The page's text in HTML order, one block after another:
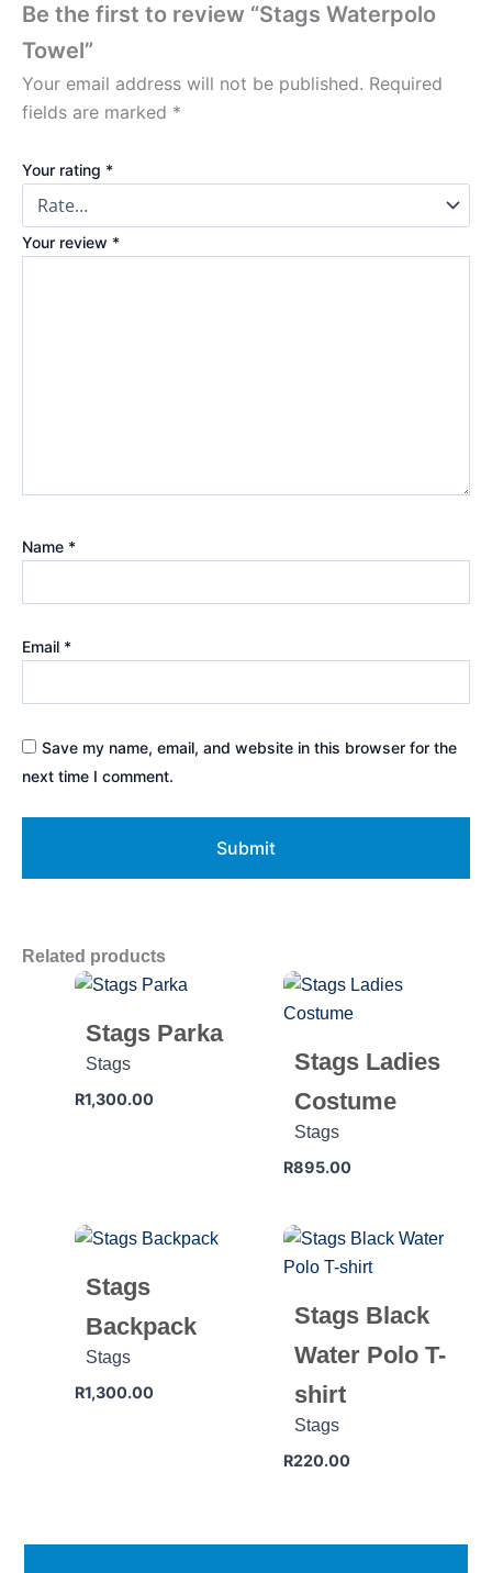
Be the first to review “Stags Waterpolo
Towel”
Your email address will not be published. Required
fields are marked *
Your rating *
Your review *
Name *
Email *
Save my name, email, and website in this browser for the
next time I comment.
Related products
Stags Parka
Stags
R1,300.00
Stags Ladies
Costume
Stags
R895.00
Stags
Backpack
Stags
R1,300.00
Stags Black
Water Polo T-
shirt
Stags
R220.00